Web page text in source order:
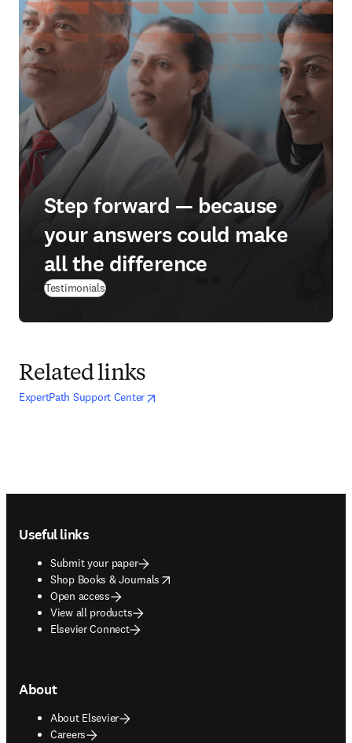
Step forward — because
your answers could make
all the difference
Testimonials
Related links
ExpertPath Support Centeropens in new tab/window
opens in new tab/window
Useful links
Submit your paper
Shop Books & Journals
opens in new tab/window
Open access
View all products
Elsevier Connect
About
About Elsevier
Careers